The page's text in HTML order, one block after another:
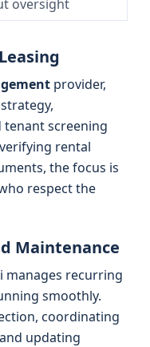
oversight
provider,
screening
rental
the focus is
respect the
Maintenance
manages recurring
smoothly.
coordinating
updating